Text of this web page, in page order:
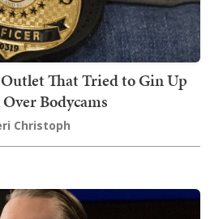
That Tried to Gin Up
Bodycams
Christoph